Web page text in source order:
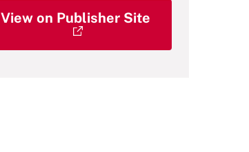
View on Publisher Site